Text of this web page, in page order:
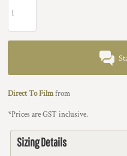
Direct To Filmfrom
*Prices are GST inclusive.
Sizing Details